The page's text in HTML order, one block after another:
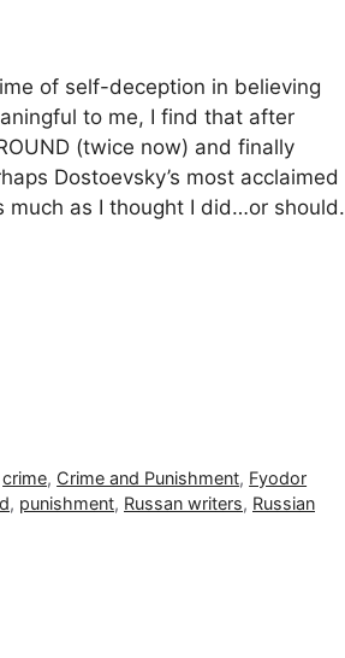
of self-deception in believing
to me, I find that after
(twice now) and finally
Dostoevsky’s most acclaimed
much as I thought I did…or should.
crime, Crime and Punishment, Fyodor
, punishment, Russan writers, Russian